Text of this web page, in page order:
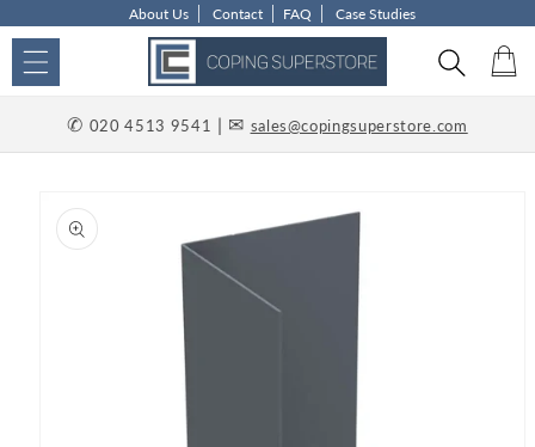
Skip to content
About Us Contact FAQ Case Studies
✆ 020 4513 9541 | ✉ sales@copingsuperstore.com
to product information